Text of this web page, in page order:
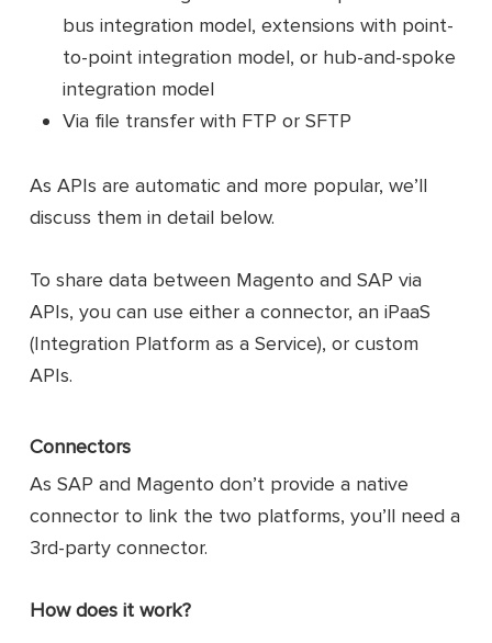
bus integration model, extensions with point-
to-point integration model, or hub-and-spoke
integration model
Via file transfer with FTP or SFTP
As APIs are automatic and more popular, we’ll
discuss them in detail below.
To share data between Magento and SAP via
APIs, you can use either a connector, an iPaaS
(Integration Platform as a Service), or custom
APIs.
Connectors
As SAP and Magento don’t provide a native
connector to link the two platforms, you’ll need a
3rd-party connector.
How does it work?